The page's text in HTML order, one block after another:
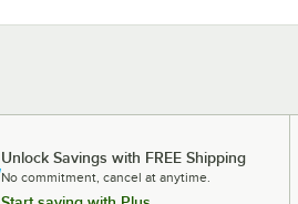
Unlock Savings with FREE Shipping
No commitment, cancel at anytime.